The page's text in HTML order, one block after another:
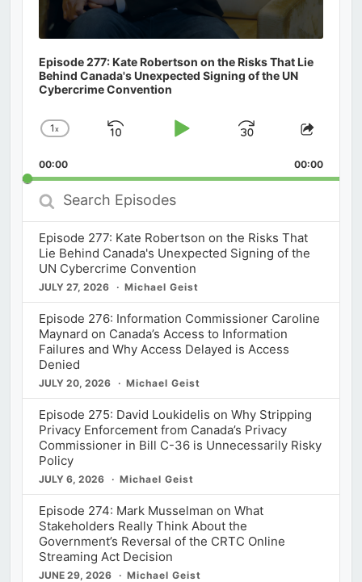
Episode 277: Kate Robertson on the Risks That Lie
Behind Canada's Unexpected Signing of the UN
Cybercrime Convention
Change
Rate
1x
Skip
Play
Jump
Forward
Share
00:00 00:00
Search
Episodes
Episode 277: Kate Robertson on the Risks That
Lie Behind Canada's Unexpected Signing of the
UN Cybercrime Convention
JULY 27, 2026 Michael Geist
Episode 276: Information Commissioner Caroline
Maynard on Canada’s Access to Information
Failures and Why Access Delayed is Access
Denied
JULY 20, 2026 Michael Geist
Episode 275: David Loukidelis on Why Stripping
Privacy Enforcement from Canada’s Privacy
Commissioner in Bill C-36 is Unnecessarily Risky
Policy
JULY 6, 2026 Michael Geist
Episode 274: Mark Musselman on What
Stakeholders Really Think About the
Government’s Reversal of the CRTC Online
Streaming Act Decision
JUNE 29, 2026 Michael Geist